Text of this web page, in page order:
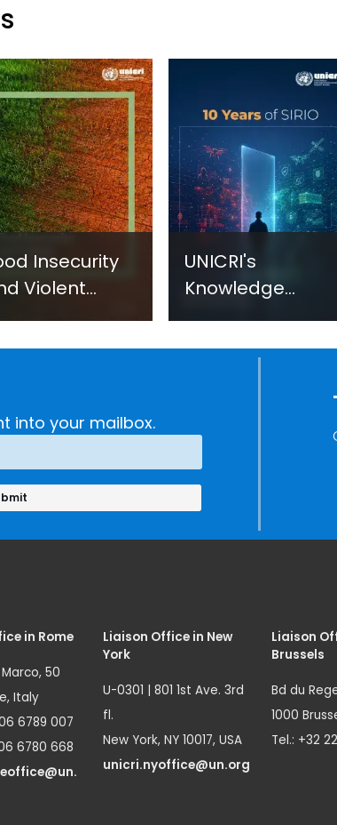
Insecurity
Violent
UNICRI's
Knowledge
(SIRIO)
into your mailbox.
in Rome
50
Italy
6789 007
6780 668
Liaison Office in New
York
U-0301 | 801 1st Ave. 3rd
fl.
New York, NY 10017, USA
unicri.nyoffice@un.org
Liaison
Brussels
Bd du
1000
Tel.: +32